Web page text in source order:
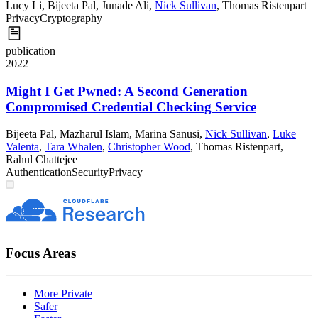
Lucy Li, Bijeeta Pal, Junade Ali, Nick Sullivan, Thomas Ristenpart
PrivacyCryptography
publication
2022
Might I Get Pwned: A Second Generation
Compromised Credential Checking Service
Bijeeta Pal, Mazharul Islam, Marina Sanusi, Nick Sullivan, Luke
Valenta, Tara Whalen, Christopher Wood, Thomas Ristenpart,
Rahul Chattejee
AuthenticationSecurityPrivacy
Focus Areas
More Private
Safer